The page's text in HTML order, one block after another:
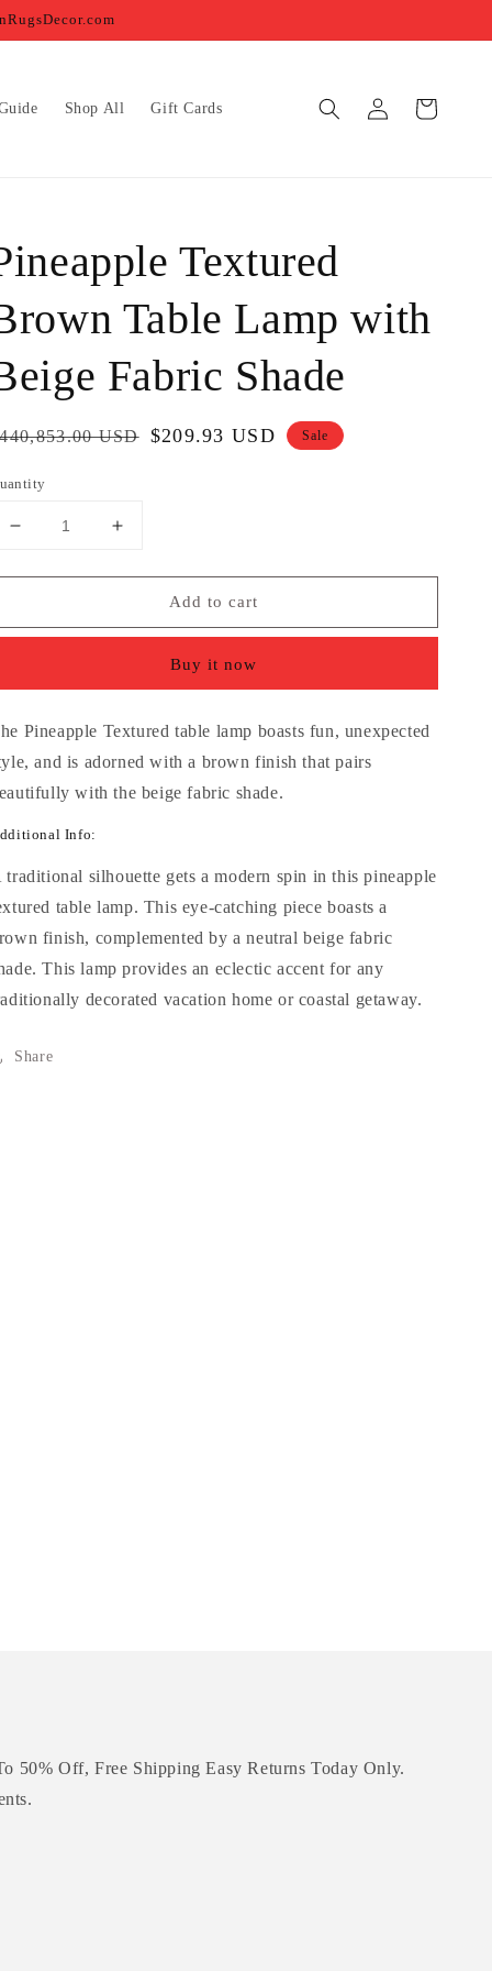
Shop All Gift Cards
Log
in
Cart
Textured
Table Lamp with
Fabric Shade
USD
Sale
$209.93 USD Sale
Decrease
for
Textured
Lamp
with
Beige
Fabric
Shade
Increase
for
Pineapple
Textured
Lamp
Beige
Fabric
Shade
Add to cart
Buy it now
Pineapple Textured table lamp boasts fun, unexpected
and is adorned with a brown finish that pairs
with the beige fabric shade.
Info:
traditional silhouette gets a modern spin in this pineapple
table lamp. This eye-catching piece boasts a
finish, complemented by a neutral beige fabric
This lamp provides an eclectic accent for any
decorated vacation home or coastal getaway.
Share
50% Off, Free Shipping Easy Returns Today Only.